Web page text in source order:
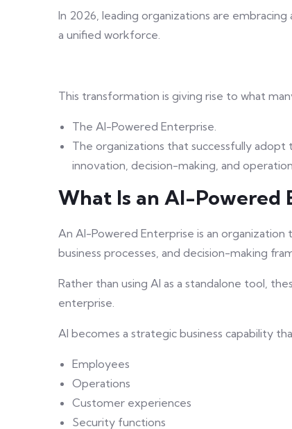
In 2026, leading organizations are
a unified workforce.
This transformation is giving rise to what
The AI-Powered Enterprise.
The organizations that successfully adopt
innovation, decision-making, and
What Is an AI-Powered
An AI-Powered Enterprise is an
business processes, and decision-making
Rather than using AI as a standalone tool,
enterprise.
AI becomes a strategic business capability
Employees
Operations
Customer experiences
Security functions